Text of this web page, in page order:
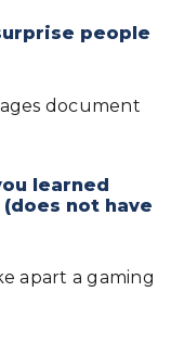
people
document
learned
not have
apart a gaming